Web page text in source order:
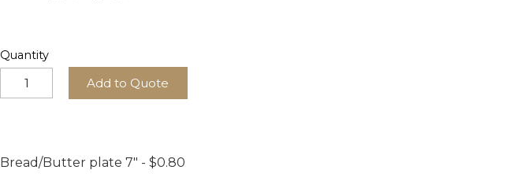
Quantity
Add to Quote
Bread/Butter plate 7" - $0.80